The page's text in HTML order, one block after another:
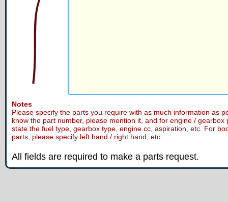
Notes
Please specify the parts you require with as much information as
know the part number, please mention it, and for engine / gearbox
state the fuel type, gearbox type, engine cc, aspiration, etc. For
parts, please specify left hand / right hand, etc.
All fields are required to make a parts request.